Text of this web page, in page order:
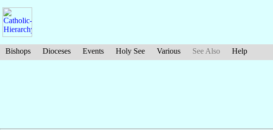
Bishops Dioceses Events Holy See Various See Also Help